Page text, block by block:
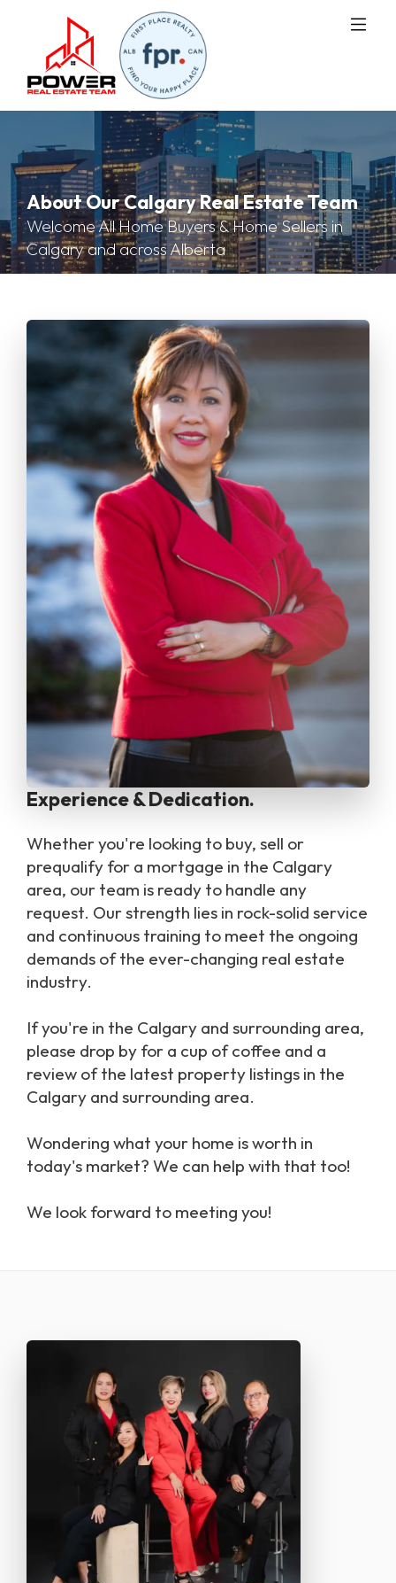
About Our Calgary Real Estate Team
Welcome All Home Buyers & Home Sellers in
Calgary and across Alberta
Experience & Dedication.
Whether you're looking to buy, sell or
prequalify for a mortgage in the Calgary
area, our team is ready to handle any
request. Our strength lies in rock-solid service
and continuous training to meet the ongoing
demands of the ever-changing real estate
industry.
If you're in the Calgary and surrounding area,
please drop by for a cup of coffee and a
review of the latest property listings in the
Calgary and surrounding area.
Wondering what your home is worth in
today's market? We can help with that too!
we look forward to meeting you!